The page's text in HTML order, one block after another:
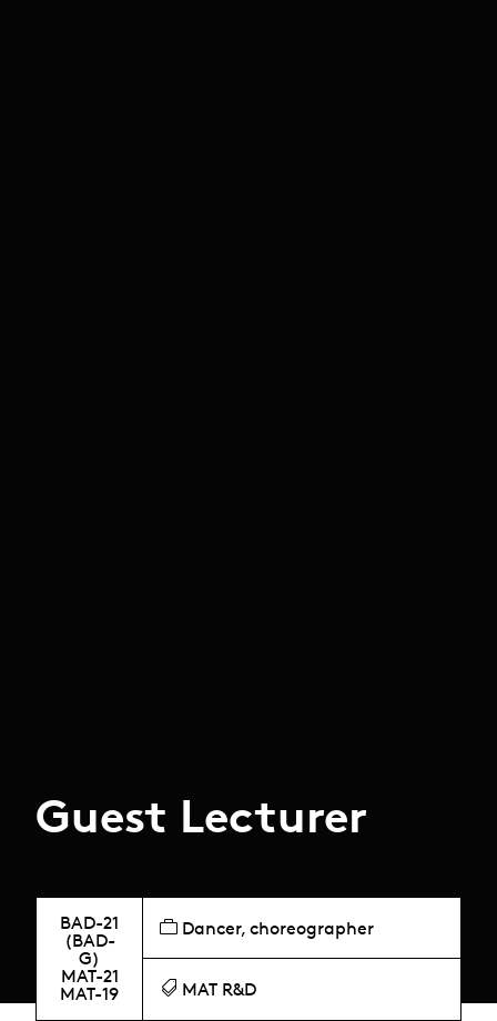
Guest Lecturer
BAD-21
(BAD-
G)
MAT-21
MAT-19
Dancer, choreographer
MAT R&D